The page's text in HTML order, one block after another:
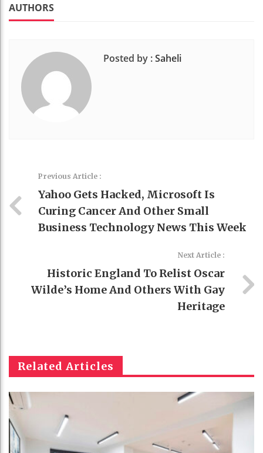
AUTHORS
Posted by :Saheli
Previous Article :
Yahoo Gets Hacked, Microsoft Is
Curing Cancer And Other Small
Business Technology News This Week
Next Article :
Historic England To Relist Oscar
Wilde’s Home And Others With Gay
Heritage
Related Articles